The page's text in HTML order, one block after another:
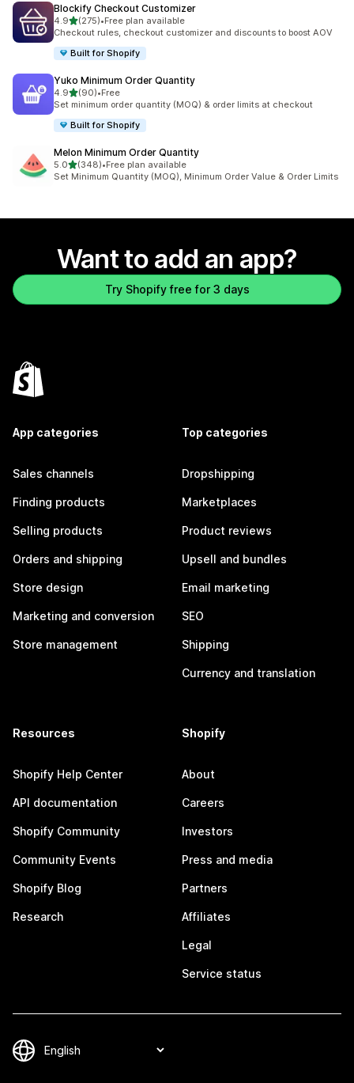
Blockify Checkout Customizer
4.9out of 5 stars
(275)
275 total reviews
•Free plan available
Checkout rules, checkout customizer and discounts to boost AOV
Built for Shopify
Yuko Minimum Order Quantity
4.9out of 5 stars
(90)
90 total reviews
•Free
Set minimum order quantity (MOQ) & order limits at checkout
Built for Shopify
Melon Minimum Order Quantity
5.0out of 5 stars
(348)
348 total reviews
•Free plan available
Set Minimum Quantity (MOQ), Minimum Order Value & Order Limits
Want to add an app?
Try Shopify free for 3 days
App categories
Sales channels
Finding products
Selling products
Orders and shipping
Store design
Marketing and conversion
Store management
Top categories
Dropshipping
Marketplaces
Product reviews
Upsell and bundles
Email marketing
SEO
Shipping
Currency and translation
Resources
Shopify Help Center
API documentation
Shopify Community
Community Events
Shopify Blog
Research
Shopify
About
Careers
Investors
Press and media
Partners
Affiliates
Legal
Service status